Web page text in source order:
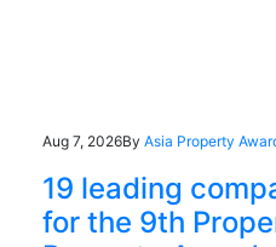
Aug 7, 2026By Asia Property
19 leading
for the 9th